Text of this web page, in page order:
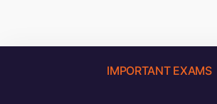
IMPORTANT EXAMS